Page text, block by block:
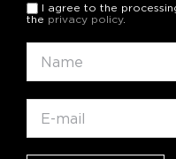
I agree to the
the privacy policy.